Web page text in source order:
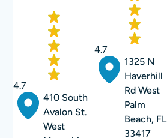
4.7
410 South
Avalon St.
West
4.7
1325 N
Haverhill
Rd West
Palm
Beach, FL
33417